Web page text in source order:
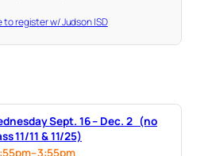
to register w/ Judson ISD
16 – Dec. 2 (no
11/11 & 11/25)